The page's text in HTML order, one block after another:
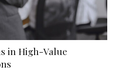
in High-Value